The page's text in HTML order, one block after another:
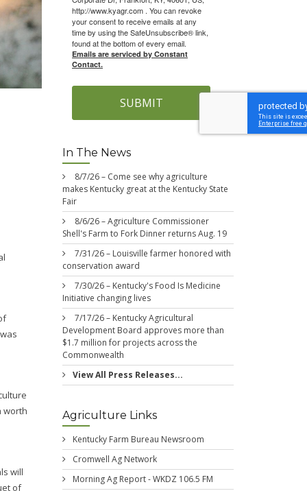
worth
will
of
http://www.kyagr.com . You can revoke
your consent to receive emails at any
time by using the SafeUnsubscribe® link,
found at the bottom of every email.
Emails are serviced by Constant
Contact.
SUBMIT
In The News
8/7/26 – Come see why agriculture
makes Kentucky great at the Kentucky State
Fair
8/6/26 – Agriculture Commissioner
Shell's Farm to Fork Dinner returns Aug. 19
7/31/26 – Louisville farmer honored with
conservation award
7/30/26 – Kentucky's Food Is Medicine
Initiative changing lives
7/17/26 – Kentucky Agricultural
Development Board approves more than
$1.7 million for projects across the
Commonwealth
View All Press Releases...
Agriculture Links
Kentucky Farm Bureau Newsroom
Cromwell Ag Network
Morning Ag Report - WKDZ 106.5 FM